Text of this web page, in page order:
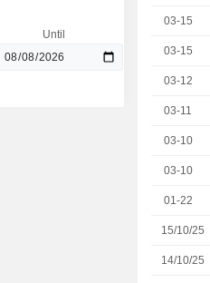
03-15
03-15
03-12
03-11
03-10
03-10
01-22
15/10/25
14/10/25
Until